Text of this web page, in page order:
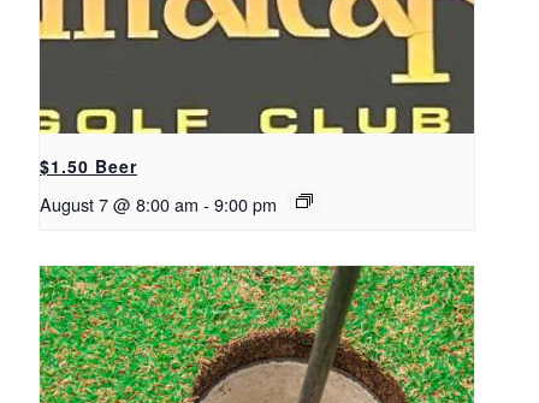
$1.50 Beer
August 7 @ 8:00 am - 9:00 pm